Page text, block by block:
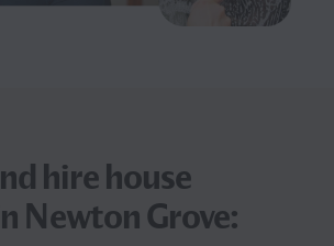
hire house
Newton Grove: